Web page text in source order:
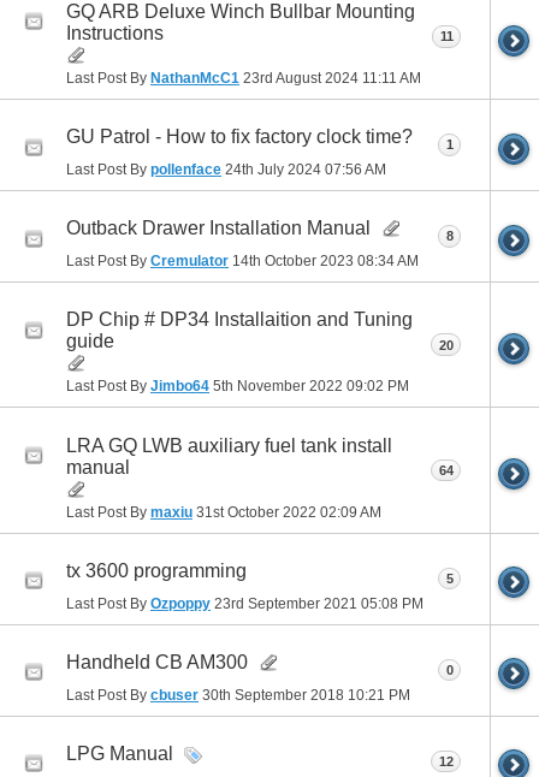
GQ ARB Deluxe Winch Bullbar Mounting
Instructions
Last Post By NathanMcC1 23rd August 2024 11:11 AM
11
GU Patrol - How to fix factory clock time?
Last Post By pollenface 24th July 2024 07:56 AM
1
Outback Drawer Installation Manual
Last Post By Cremulator 14th October 2023 08:34 AM
8
DP Chip # DP34 Installaition and Tuning
guide
Last Post By Jimbo64 5th November 2022 09:02 PM
20
LRA GQ LWB auxiliary fuel tank install
manual
Last Post By maxiu 31st October 2022 02:09 AM
64
tx 3600 programming
Last Post By Ozpoppy 23rd September 2021 05:08 PM
5
Handheld CB AM300
Last Post By cbuser 30th September 2018 10:21 PM
0
LPG Manual 12